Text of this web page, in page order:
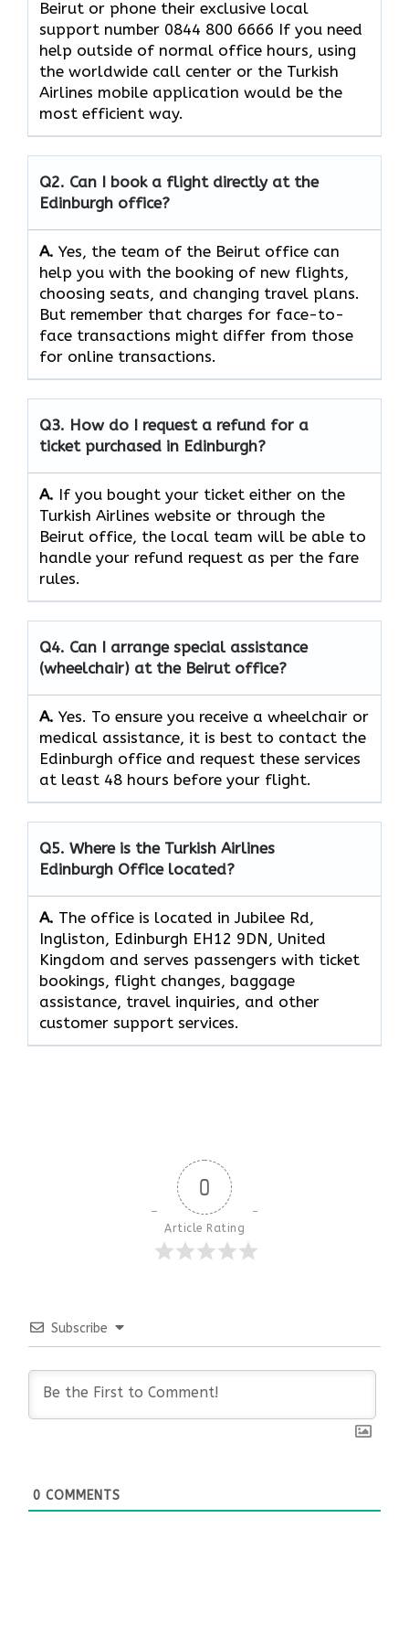
Beirut or phone their exclusive local
support number 0844 800 6666 If you need
help outside of normal office hours, using
the worldwide call center or the Turkish
Airlines mobile application would be the
most efficient ​‍​‌‍​‍‌​‍​‌‍​‍‌way.
Q2. Can I book a flight directly at the
Edinburgh office?
A. Yes,​‍​‌‍​‍‌​‍​‌‍​‍‌ the team of the Beirut office can
help you with the booking of new flights,
choosing seats, and changing travel plans.
But remember that charges for face-to-
face transactions might differ from those
for online ​‍​‌‍​‍‌​‍​transactions.
Q3. How do I request a refund for a
ticket purchased in Edinburgh?
A. If​‍​‌‍​‍‌​‍​‌‍​‍‌ you bought your ticket either on the
Turkish Airlines website or through the
Beirut office, the local team will be able to
handle your refund request as per the fare
rules.
Q4. Can I arrange special assistance
(wheelchair) at the Beirut office?
A. Yes.​‍​‌‍​‍‌​‍​‌‍​‍‌ To ensure you receive a wheelchair or
medical assistance, it is best to contact the
Edinburgh office and request these services
at least 48 hours before your flight.
Q5. Where is the Turkish Airlines
Edinburgh Office located?
A. The office is located in Jubilee Rd,
Ingliston, Edinburgh EH12 9DN, United
Kingdom and serves passengers with ticket
bookings, flight changes, baggage
assistance, travel inquiries, and other
customer support services.
0
Article Rating
Subscribe
0 COMMENTS